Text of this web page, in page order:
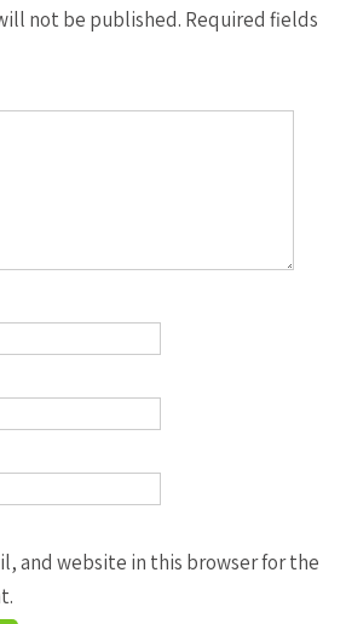
not be published. Required fields
and website in this browser for the